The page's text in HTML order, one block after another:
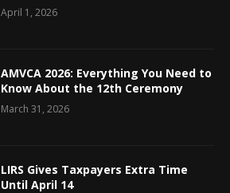
April 1, 2026
AMVCA 2026: Everything You Need to
Know About the 12th Ceremony
March 31, 2026
LIRS Gives Taxpayers Extra Time
Until April 14